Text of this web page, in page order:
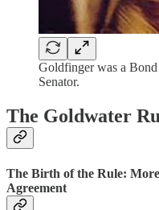
Goldfinger was a
Senator.
The Goldwater
The Birth of the Rule:
Agreement